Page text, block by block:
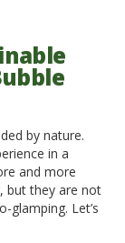
by nature.
in a
and more
but they are not
glamping. Let’s